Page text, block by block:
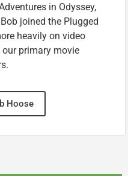
in Odyssey,
joined the Plugged
heavily on video
primary movie
Hoose